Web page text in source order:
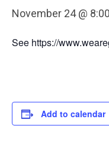
November 24 @
See https://
Add to calendar